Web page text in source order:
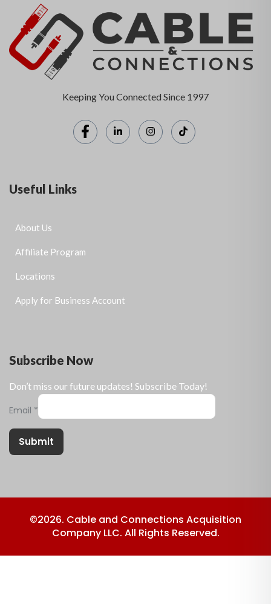
Keeping You Connected Since 1997
Useful Links
About Us
Affiliate Program
Locations
Apply for Business Account
Subscribe Now
Don’t miss our future updates! Subscribe Today!
Email *
Submit
©2026. Cable and Connections Acquisition
Company LLC. All Rights Reserved.